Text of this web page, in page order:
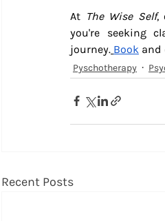
At The Wise Self,
you're seeking
journey. Book and
Pyschotherapy
Recent Posts